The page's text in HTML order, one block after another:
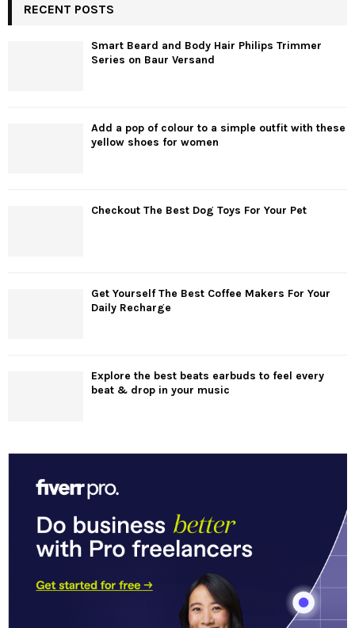
RECENT POSTS
Smart Beard and Body Hair Philips Trimmer
Series on Baur Versand
Add a pop of colour to a simple outfit with these
yellow shoes for women
Checkout The Best Dog Toys For Your Pet
Get Yourself The Best Coffee Makers For Your
Daily Recharge
Explore the best beats earbuds to feel every
beat & drop in your music